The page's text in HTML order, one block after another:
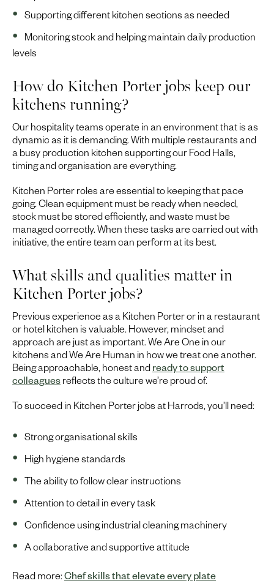
Supporting different kitchen sections as needed
Monitoring stock and helping maintain daily production
levels
How do Kitchen Porter jobs keep our
kitchens running?
Our hospitality teams operate in an environment that is as
dynamic as it is demanding. With multiple restaurants and
a busy production kitchen supporting our Food Halls,
timing and organisation are everything.
Kitchen Porter roles are essential to keeping that pace
going. Clean equipment must be ready when needed,
stock must be stored efficiently, and waste must be
managed correctly. When these tasks are carried out with
initiative, the entire team can perform at its best.
What skills and qualities matter in
Kitchen Porter jobs?
Previous experience as a Kitchen Porter or in a restaurant
or hotel kitchen is valuable. However, mindset and
approach are just as important. We Are One in our
kitchens and We Are Human in how we treat one another.
Being approachable, honest andready to support
colleagues reflects the culture we’re proud of.
To succeed in Kitchen Porter jobs at Harrods, you’ll need:
Strong organisational skills
High hygiene standards
The ability to follow clear instructions
Attention to detail in every task
Confidence using industrial cleaning machinery
A collaborative and supportive attitude
Read more:Chef skills that elevate every plate